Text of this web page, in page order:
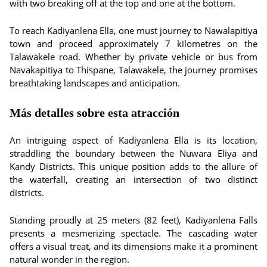
with two breaking off at the top and one at the bottom.
To reach Kadiyanlena Ella, one must journey to Nawalapitiya
town and proceed approximately 7 kilometres on the
Talawakele road. Whether by private vehicle or bus from
Navakapitiya to Thispane, Talawakele, the journey promises
breathtaking landscapes and anticipation.
Más detalles sobre esta atracción
An intriguing aspect of Kadiyanlena Ella is its location,
straddling the boundary between the Nuwara Eliya and
Kandy Districts. This unique position adds to the allure of
the waterfall, creating an intersection of two distinct
districts.
Standing proudly at 25 meters (82 feet), Kadiyanlena Falls
presents a mesmerizing spectacle. The cascading water
offers a visual treat, and its dimensions make it a prominent
natural wonder in the region.